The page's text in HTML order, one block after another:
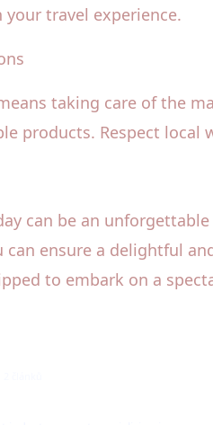
travel experience.
taking care of the
products. Respect
can be an
ensure a delightful
to embark on a